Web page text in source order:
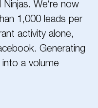
We’re now
1,000 leads per
activity alone,
Generating
a volume